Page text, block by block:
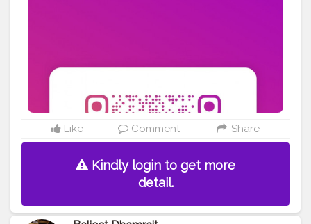
Like Comment Share
Kindly login to get more
detail.